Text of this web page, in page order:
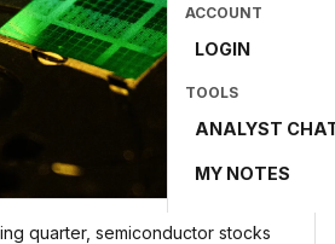
ACCOUNT
LOGIN
TOOLS
ANALYST
MY NOTES
quarter, semiconductor stocks